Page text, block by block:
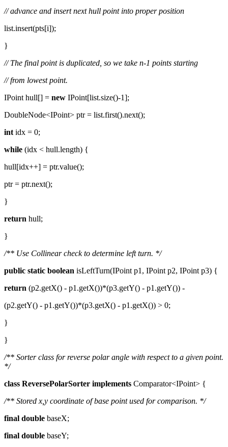
// advance and insert next hull point into proper position
list.insert(pts[i]);
}
// The final point is duplicated, so we take n-1 points starting
// from lowest point.
IPoint hull[] = new IPoint[list.size()-1];
DoubleNode<IPoint> ptr = list.first().next();
int idx = 0;
while (idx < hull.length) {
hull[idx++] = ptr.value();
ptr = ptr.next();
}
return hull;
}
/** Use Collinear check to determine left turn. */
public static boolean isLeftTurn(IPoint p1, IPoint p2, IPoint p3) {
return (p2.getX() - p1.getX())*(p3.getY() - p1.getY()) -
(p2.getY() - p1.getY())*(p3.getX() - p1.getX()) > 0;
}
}
/** Sorter class for reverse polar angle with respect to a given point.
*/
class ReversePolarSorter implements Comparator<IPoint> {
/** Stored x,y coordinate of base point used for comparison. */
final double baseX;
final double baseY;